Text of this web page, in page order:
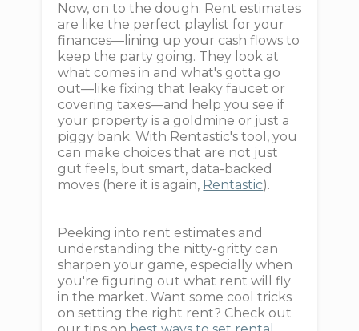
Now, on to the dough. Rent estimates
are like the perfect playlist for your
finances—lining up your cash flows to
keep the party going. They look at
what comes in and what's gotta go
out—like fixing that leaky faucet or
covering taxes—and help you see if
your property is a goldmine or just a
piggy bank. With Rentastic's tool, you
can make choices that are not just
gut feels, but smart, data-backed
moves (here it is again, Rentastic).
Peeking into rent estimates and
understanding the nitty-gritty can
sharpen your game, especially when
you're figuring out what rent will fly
in the market. Want some cool tricks
on setting the right rent? Check out